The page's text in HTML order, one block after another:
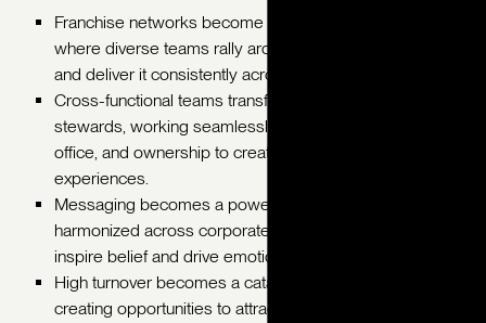
Franchise networks become unified ecosystems,
where diverse teams rally around a shared brand story
and deliver it consistently across every location.
Cross-functional teams transform into aligned brand
stewards, working seamlessly across front office, back
office, and ownership to create cohesive guest
experiences.
Messaging becomes a powerful connector,
harmonized across corporate and property levels to
inspire belief and drive emotionally resonant service.
High turnover becomes a catalyst for culture-building,
creating opportunities to attract and retain purpose-